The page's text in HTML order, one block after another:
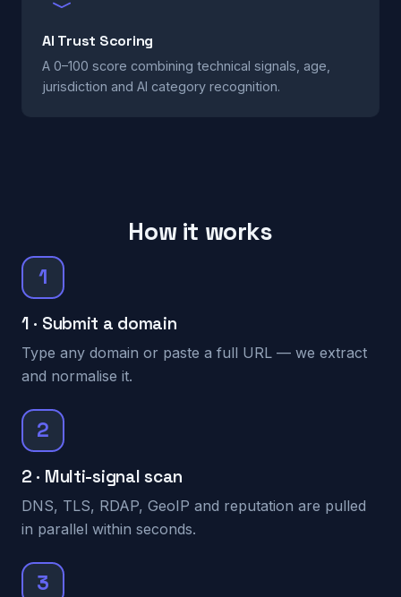
AI Trust Scoring
A 0–100 score combining technical signals, age,
jurisdiction and AI category recognition.
How it works
1
1 · Submit a domain
Type any domain or paste a full URL — we extract
and normalise it.
2
2 · Multi-signal scan
DNS, TLS, RDAP, GeoIP and reputation are pulled
in parallel within seconds.
3